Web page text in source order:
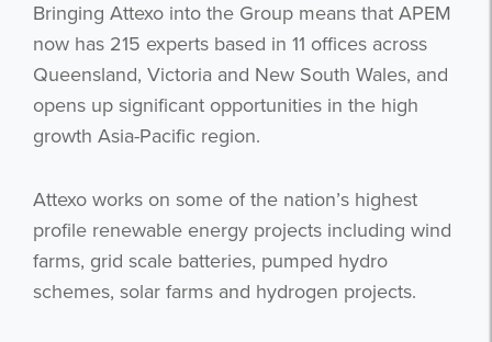
Bringing Attexo into the Group means that APEM
now has 215 experts based in 11 offices across
Queensland, Victoria and New South Wales, and
opens up significant opportunities in the high
growth Asia-Pacific region.
Attexo works on some of the nation’s highest
profile renewable energy projects including wind
farms, grid scale batteries, pumped hydro
schemes, solar farms and hydrogen projects.